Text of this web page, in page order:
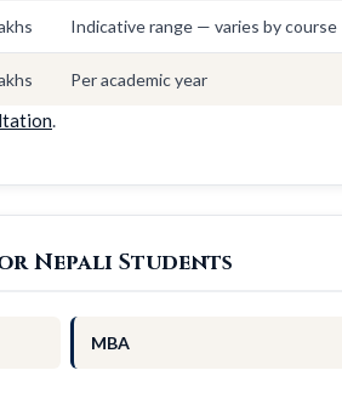
Indicative range — varies by course
Per academic year
.
Nepali Students
MBA